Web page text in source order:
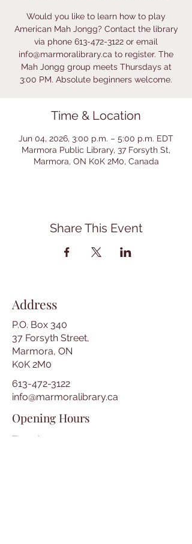
Would you like to learn how to play
American Mah Jongg? Contact the library
via phone 613-472-3122 or email
info@marmoralibrary.ca to register. The
Mah Jongg group meets Thursdays at
3:00 PM. Absolute beginners welcome.
Time & Location
Jun 04, 2026, 3:00 p.m. – 5:00 p.m. EDT
Marmora Public Library, 37 Forsyth St,
Marmora, ON K0K 2M0, Canada
Share This Event
Address
P.O. Box 340
37 Forsyth Street,
Marmora, ON
K0K 2M0
613-472-3122
info@marmoralibrary.ca
Opening Hours
Tuesday 10:00 am – 5:00 pm